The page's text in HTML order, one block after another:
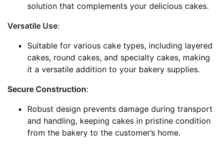
solution that complements your delicious cakes.
Versatile Use:
Suitable for various cake types, including layered
cakes, round cakes, and specialty cakes, making
it a versatile addition to your bakery supplies.
Secure Construction:
Robust design prevents damage during transport
and handling, keeping cakes in pristine condition
from the bakery to the customer’s home.